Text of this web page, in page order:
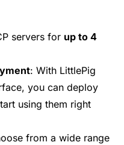
servers for up to 4
: With LittlePig
you can deploy
using them right
from a wide range